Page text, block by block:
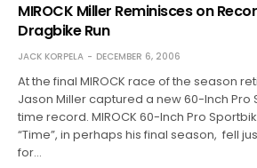
MIROCK Miller Reminisces on
Dragbike Run
JACK KORPELA DECEMBER 6, 2006
At the final MIROCK race of the season
Jason Miller captured a new 60-Inch Pro
time record. MIROCK 60-Inch Pro
“Time”, in perhaps his final season, fell
for…